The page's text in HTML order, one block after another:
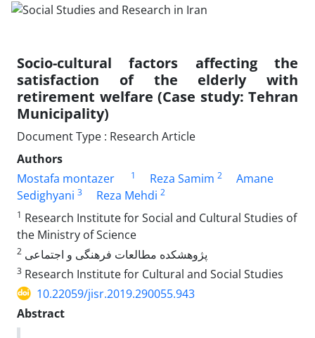
Socio-cultural factors affecting the
satisfaction of the elderly with
retirement welfare (Case study: Tehran
Municipality)
Document Type : Research Article
Authors
Mostafa montazer
1 Reza Samim 2
Amane
Sedighyani 3 Reza Mehdi 2
1 Research Institute for Social and Cultural Studies of
the Ministry of Science
2 پژوهشکده مطالعات فرهنگی و اجتماعی
3 Research Institute for Cultural and Social Studies
10.22059/jisr.2019.290055.943
Abstract